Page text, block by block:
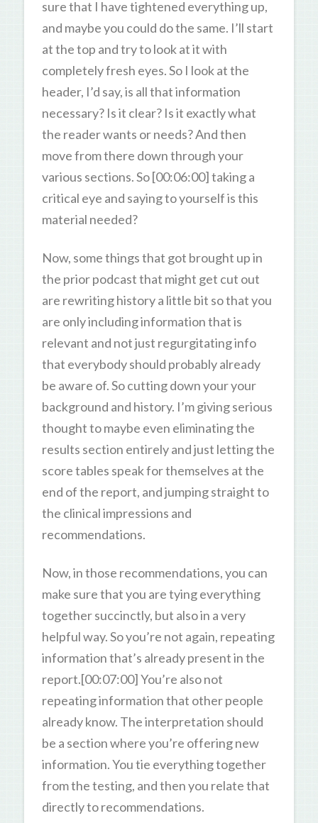
sure that I have tightened everything up,
and maybe you could do the same. I’ll start
at the top and try to look at it with
completely fresh eyes. So I look at the
header, I’d say, is all that information
necessary? Is it clear? Is it exactly what
the reader wants or needs? And then
move from there down through your
various sections. So [00:06:00] taking a
critical eye and saying to yourself is this
material needed?
Now, some things that got brought up in
the prior podcast that might get cut out
are rewriting history a little bit so that you
are only including information that is
relevant and not just regurgitating info
that everybody should probably already
be aware of. So cutting down your your
background and history. I’m giving serious
thought to maybe even eliminating the
results section entirely and just letting the
score tables speak for themselves at the
end of the report, and jumping straight to
the clinical impressions and
recommendations.
Now, in those recommendations, you can
make sure that you are tying everything
together succinctly, but also in a very
helpful way. So you’re not again, repeating
information that’s already present in the
report.[00:07:00] You’re also not
repeating information that other people
already know. The interpretation should
be a section where you’re offering new
information. You tie everything together
from the testing, and then you relate that
directly to recommendations.